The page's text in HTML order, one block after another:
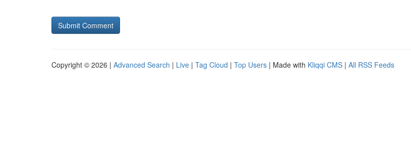
Copyright © 2026 | Advanced Search | Live | Tag Cloud | Top Users | Made with Kliqqi CMS | All RSS Feeds